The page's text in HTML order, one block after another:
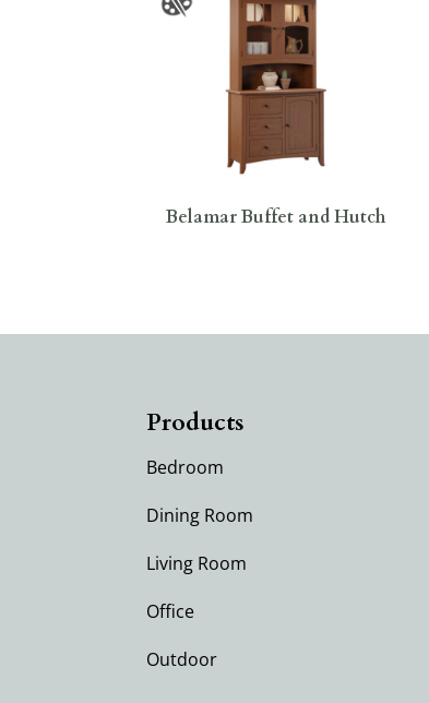
Belamar Buffet and Hutch
Products
Bedroom
Dining Room
Living Room
Office
Outdoor